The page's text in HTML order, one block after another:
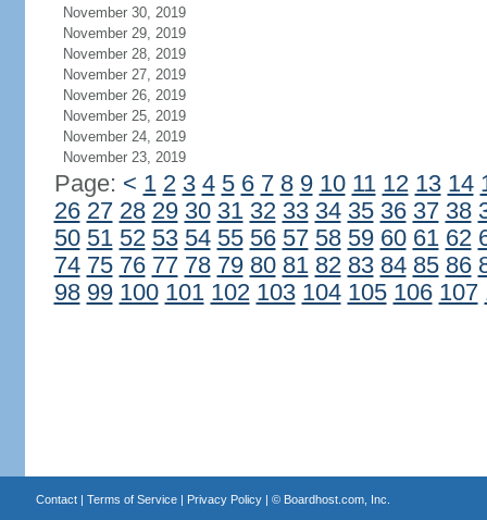
November 30, 2019
November 29, 2019
November 28, 2019
November 27, 2019
November 26, 2019
November 25, 2019
November 24, 2019
November 23, 2019
Page: < 1 2 3 4 5 6 7 8 9 10 11 12 13 14
26 27 28 29 30 31 32 33 34 35 36 37 38
50 51 52 53 54 55 56 57 58 59 60 61 62
74 75 76 77 78 79 80 81 82 83 84 85 86
98 99 100 101 102 103 104 105 106 107
Contact| Terms of Service| Privacy Policy| © Boardhost.com, Inc.